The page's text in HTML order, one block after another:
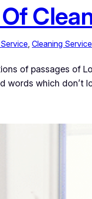
Cleaning
of passages of
words which don’t